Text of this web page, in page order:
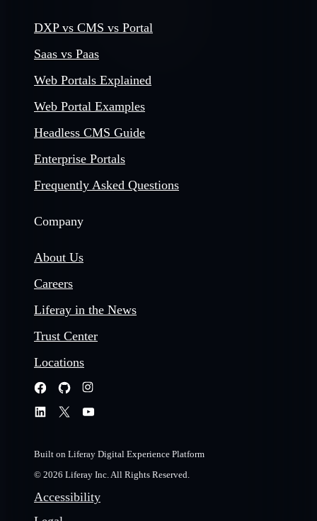
DXP vs CMS vs Portal
Saas vs Paas
Web Portals Explained
Web Portal Examples
Headless CMS Guide
Enterprise Portals
Frequently Asked Questions
Company
About Us
Careers
Liferay in the News
Trust Center
Locations
Built on Liferay Digital Experience Platform
© 2026 Liferay Inc. All Rights Reserved.
Accessibility